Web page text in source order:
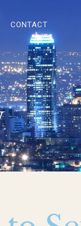
CONTACT